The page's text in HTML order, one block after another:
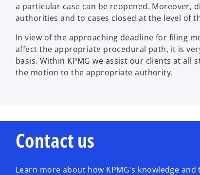
a particular case can be reopened. Moreover,
authorities and to cases closed at the level of
In view of the approaching deadline for filing
affect the appropriate procedural path, it is
basis. Within KPMG we assist our clients at all
the motion to the appropriate authority.
Contact us
Learn more about how KPMG's knowledge